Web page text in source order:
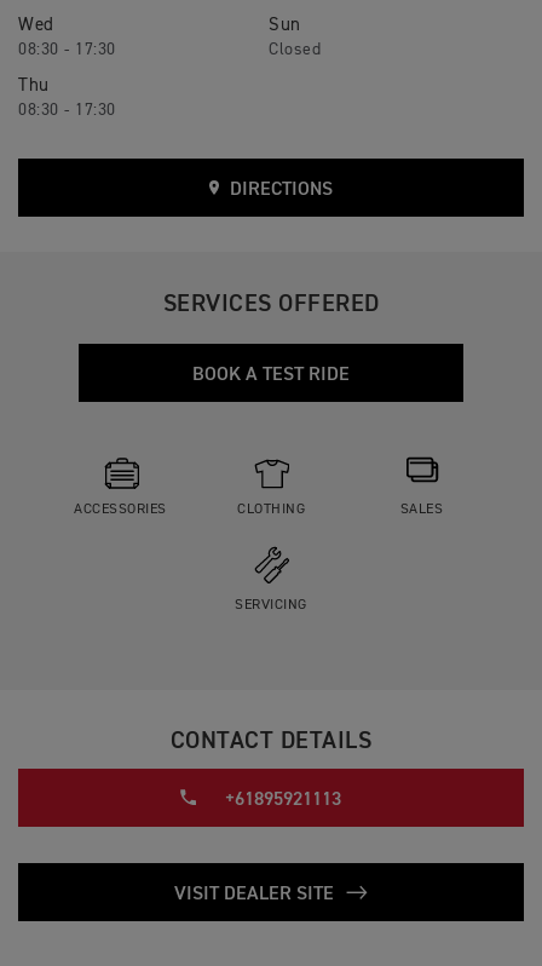
Wed
08:30 - 17:30
Thu
08:30 - 17:30
Sun
Closed
DIRECTIONS
SERVICES OFFERED
BOOK A TEST RIDE
ACCESSORIES CLOTHING SALES
SERVICING
CONTACT DETAILS
+61895921113
VISIT DEALER SITE